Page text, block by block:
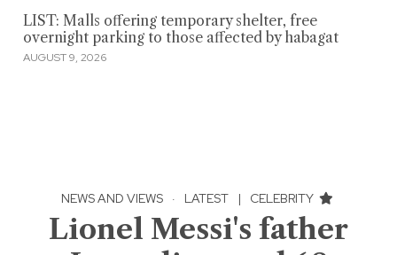
LIST: Malls offering temporary shelter, free
overnight parking to those affected by habagat
AUGUST 9, 2026
NEWS AND VIEWS · LATEST | CELEBRITY
Lionel Messi's father